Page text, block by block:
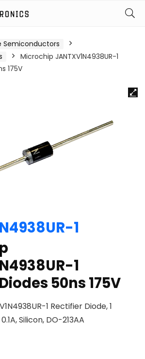
Semiconductors
Microchip JANTXV1N4938UR-1
175V
1
1
50ns 175V
1 Rectifier Diode, 1
Silicon, DO-213AA